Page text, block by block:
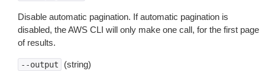
Disable automatic pagination. If automatic pagination is
disabled, the AWS CLI will only make one call, for the first page
of results.
--output (string)